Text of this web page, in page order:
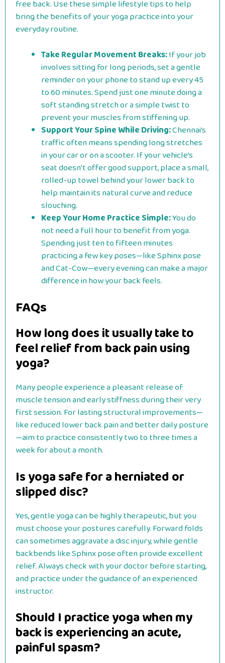
free back. Use these simple lifestyle tips to help
bring the benefits of your yoga practice into your
everyday routine.
Take Regular Movement Breaks:If your job
involves sitting for long periods, set a gentle
reminder on your phone to stand up every 45
to 60 minutes. Spend just one minute doing a
soft standing stretch or a simple twist to
prevent your muscles from stiffening up.
Support Your Spine While Driving:Chennai’s
traffic often means spending long stretches
in your car or on a scooter. If your vehicle’s
seat doesn’t offer good support, place a small,
rolled-up towel behind your lower back to
help maintain its natural curve and reduce
slouching.
Keep Your Home Practice Simple:You do
not need a full hour to benefit from yoga.
Spending just ten to fifteen minutes
practicing a few key poses—like Sphinx pose
and Cat-Cow—every evening can make a major
difference in how your back feels.
FAQs
How long does it usually take to
feel relief from back pain using
yoga?
Many people experience a pleasant release of
muscle tension and early stiffness during their very
first session. For lasting structural improvements—
like reduced lower back pain and better daily posture
—aim to practice consistently two to three times a
week for about a month.
Is yoga safe for a herniated or
slipped disc?
Yes, gentle yoga can be highly therapeutic, but you
must choose your postures carefully. Forward folds
can sometimes aggravate a disc injury, while gentle
backbends like Sphinx pose often provide excellent
relief. Always check with your doctor before starting,
and practice under the guidance of an experienced
instructor.
Should I practice yoga when my
back is experiencing an acute,
painful spasm?